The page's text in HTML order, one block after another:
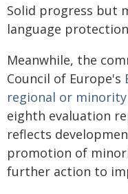
Solid progress but
language protection
Meanwhile, the
Council of Europe's
regional or minority
eighth evaluation
reflects
promotion of
further action to